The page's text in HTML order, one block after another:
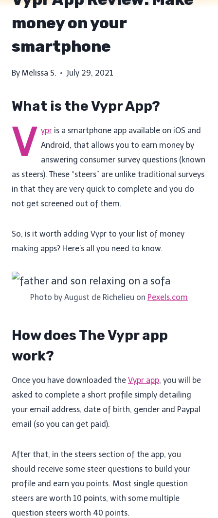
money on your
smartphone
By Melissa S. July 29, 2021
What is the Vypr App?
V ypr is a smartphone app available on iOS and
Android, that allows you to earn money by
answering consumer survey questions (known
as steers). These “steers” are unlike traditional surveys
in that they are very quick to complete and you do
not get screened out of them.
So, is it worth adding Vypr to your list of money
making apps? Here’s all you need to know.
Photo by August de Richelieu on Pexels.com
How does The Vypr app
work?
Once you have downloaded the Vypr app, you will be
asked to complete a short profile simply detailing
your email address, date of birth, gender and Paypal
email (so you can get paid).
After that, in the steers section of the app, you
should receive some steer questions to build your
profile and earn you points. Most single question
steers are worth 10 points, with some multiple
question steers worth 40 points.